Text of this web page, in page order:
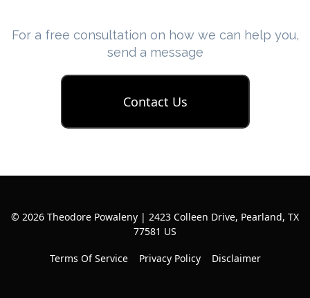
For a free consultation on how we can help you,
send a message
Contact Us
© 2026 Theodore Powaleny | 2423 Colleen Drive, Pearland, TX
77581 US
Terms Of Service Privacy Policy Disclaimer